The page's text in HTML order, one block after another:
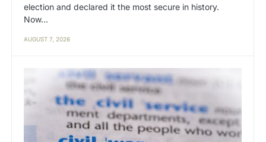
election and declared it the most secure in history.
Now…
AUGUST 7, 2026